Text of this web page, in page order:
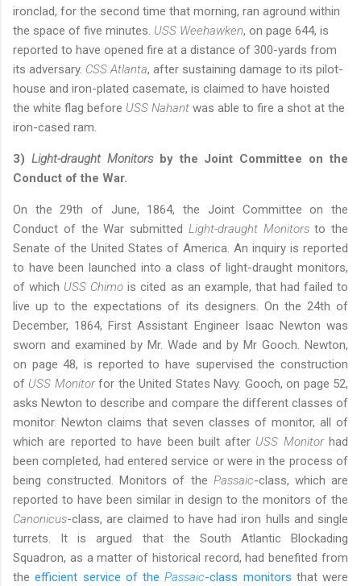
ironclad, for the second time that morning, ran aground within
the space of five minutes. USS Weehawken, on page 644, is
reported to have opened fire at a distance of 300-yards from
its adversary. CSS Atlanta, after sustaining damage to its pilot-
house and iron-plated casemate, is claimed to have hoisted
the white flag before USS Nahant was able to fire a shot at the
iron-cased ram
3) Light-draught Monitorsby the Joint Committee on the
Conduct of the War.
On the 29th of June, 1864, the Joint Committee on the
Conduct of the War submitted Light-draught Monitorsto the
Senate of the United States of America. An inquiry is reported
to have been launched into a class of light-draught monitors,
of which USS Chimo is cited as an example, that had failed to
live up to the expectations of its designers. On the 24th of
December, 1864, First Assistant Engineer Isaac Newton was
sworn and examined by Mr. Wade and by Mr Gooch. Newton,
on page 48, is reported to have supervised the construction
of USS Monitorfor the United States Navy. Gooch, on page 52,
asks Newton to describe and compare the different classes of
monitor. Newton claims that seven classes of monitor, all of
which are reported to have been built after USS Monitorhad
been completed, had entered service or were in the process of
being constructed. Monitors of the Passaic-class, which are
reported to have been similar in design to the monitors of the
Canonicus-class, are claimed to have had iron hulls and single
turrets. It is argued that the South Atlantic Blockading
Squadron, as a matter of historical record, had benefited from
theefficient service of thePassaic-class monitors that were